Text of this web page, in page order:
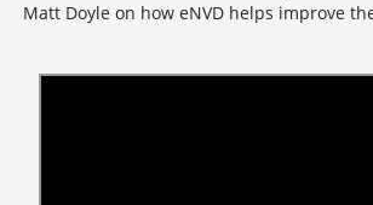
Matt Doyle on how eNVD helps improve